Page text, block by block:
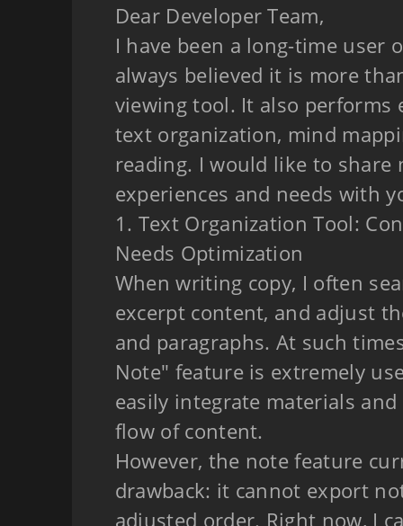
Dear Developer Team,
I have been a long-time user
always believed it is more
viewing tool. It also performs
text organization, mind
reading. I would like to share
experiences and needs with
1. Text Organization Tool:
Needs Optimization
When writing copy, I often
excerpt content, and adjust
and paragraphs. At such
Note" feature is extremely
easily integrate materials
flow of content.
However, the note feature
drawback: it cannot export
adjusted order. Right now, I